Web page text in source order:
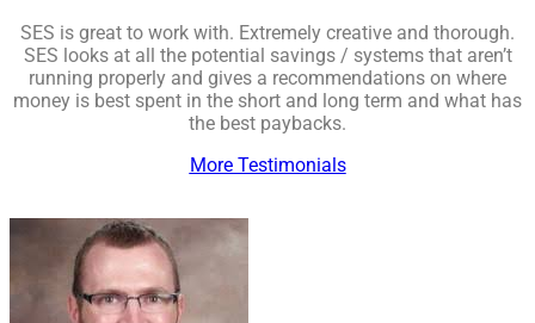
SES is great to work with. Extremely creative and thorough.
SES looks at all the potential savings / systems that aren’t
running properly and gives a recommendations on where
money is best spent in the short and long term and what has
the best paybacks.
More Testimonials